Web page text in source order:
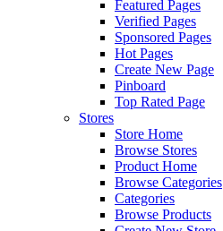
Featured Pages
Verified Pages
Sponsored Pages
Hot Pages
Create New Page
Pinboard
Top Rated Page
Stores
Store Home
Browse Stores
Product Home
Browse Categories
Categories
Browse Products